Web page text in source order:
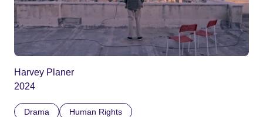
Harvey Planer
2024
Drama Human Rights